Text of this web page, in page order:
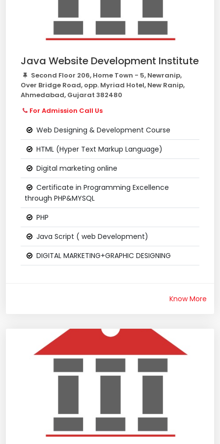
Java Website Development Institute
Second Floor 206, Home Town - 5, Newranip,
Over Bridge Road, opp. Myriad Hotel, New Ranip,
Ahmedabad, Gujarat 382480
For Admission Call Us
Web Designing & Development Course
HTML (Hyper Text Markup Language)
Digital marketing online
Certificate in Programming Excellence
through PHP&MYSQL
PHP
Java Script ( web Development)
DIGITAL MARKETING+GRAPHIC DESIGNING
Know More